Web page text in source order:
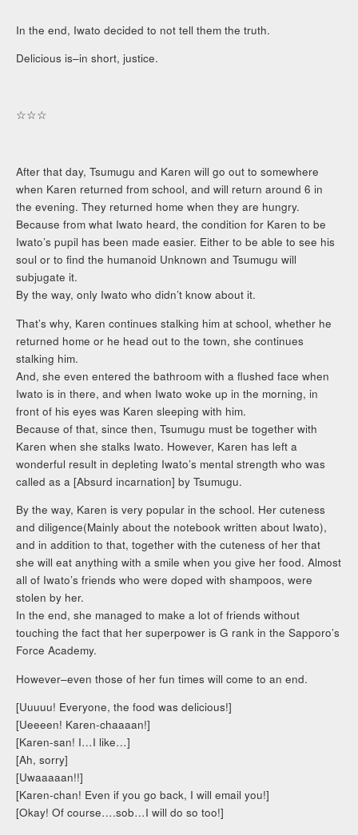
In the end, Iwato decided to not tell them the truth.
Delicious is–in short, justice.
☆☆☆
After that day, Tsumugu and Karen will go out to somewhere
when Karen returned from school, and will return around 6 in
the evening. They returned home when they are hungry.
Because from what Iwato heard, the condition for Karen to be
Iwato’s pupil has been made easier. Either to be able to see his
soul or to find the humanoid Unknown and Tsumugu will
subjugate it.
By the way, only Iwato who didn’t know about it.
That’s why, Karen continues stalking him at school, whether he
returned home or he head out to the town, she continues
stalking him.
And, she even entered the bathroom with a flushed face when
Iwato is in there, and when Iwato woke up in the morning, in
front of his eyes was Karen sleeping with him.
Because of that, since then, Tsumugu must be together with
Karen when she stalks Iwato. However, Karen has left a
wonderful result in depleting Iwato’s mental strength who was
called as a [Absurd incarnation] by Tsumugu.
By the way, Karen is very popular in the school. Her cuteness
and diligence(Mainly about the notebook written about Iwato),
and in addition to that, together with the cuteness of her that
she will eat anything with a smile when you give her food. Almost
all of Iwato’s friends who were doped with shampoos, were
stolen by her.
In the end, she managed to make a lot of friends without
touching the fact that her superpower is G rank in the Sapporo’s
Force Academy.
However–even those of her fun times will come to an end.
[Uuuuu! Everyone, the food was delicious!]
[Ueeeen! Karen-chaaaan!]
[Karen-san! I…I like…]
[Ah, sorry]
[Uwaaaaan!!]
[Karen-chan! Even if you go back, I will email you!]
[Okay! Of course….sob…I will do so too!]